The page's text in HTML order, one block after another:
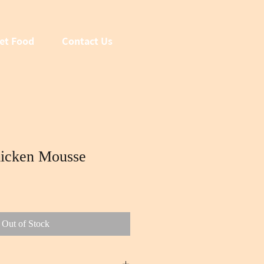
Food Contact Us
Mousse
Out of Stock